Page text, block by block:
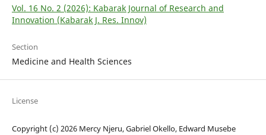
Vol. 16 No. 2 (2026): Kabarak Journal of Research and
Innovation (Kabarak J. Res. Innov)
Section
Medicine and Health Sciences
License
Copyright (c) 2026 Mercy Njeru, Gabriel Okello, Edward Musebe